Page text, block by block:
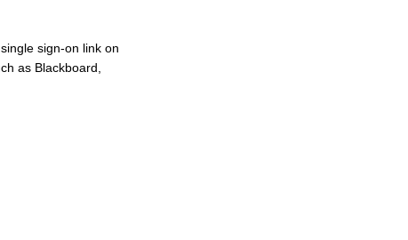
sign-on link on
as Blackboard,